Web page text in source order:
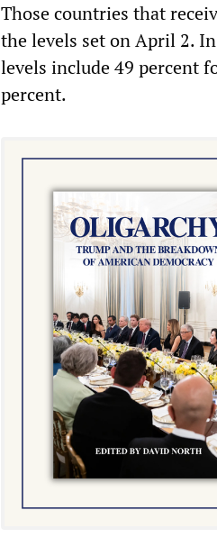
Those countries that
the levels set on April 2.
levels include 49 percent
percent.